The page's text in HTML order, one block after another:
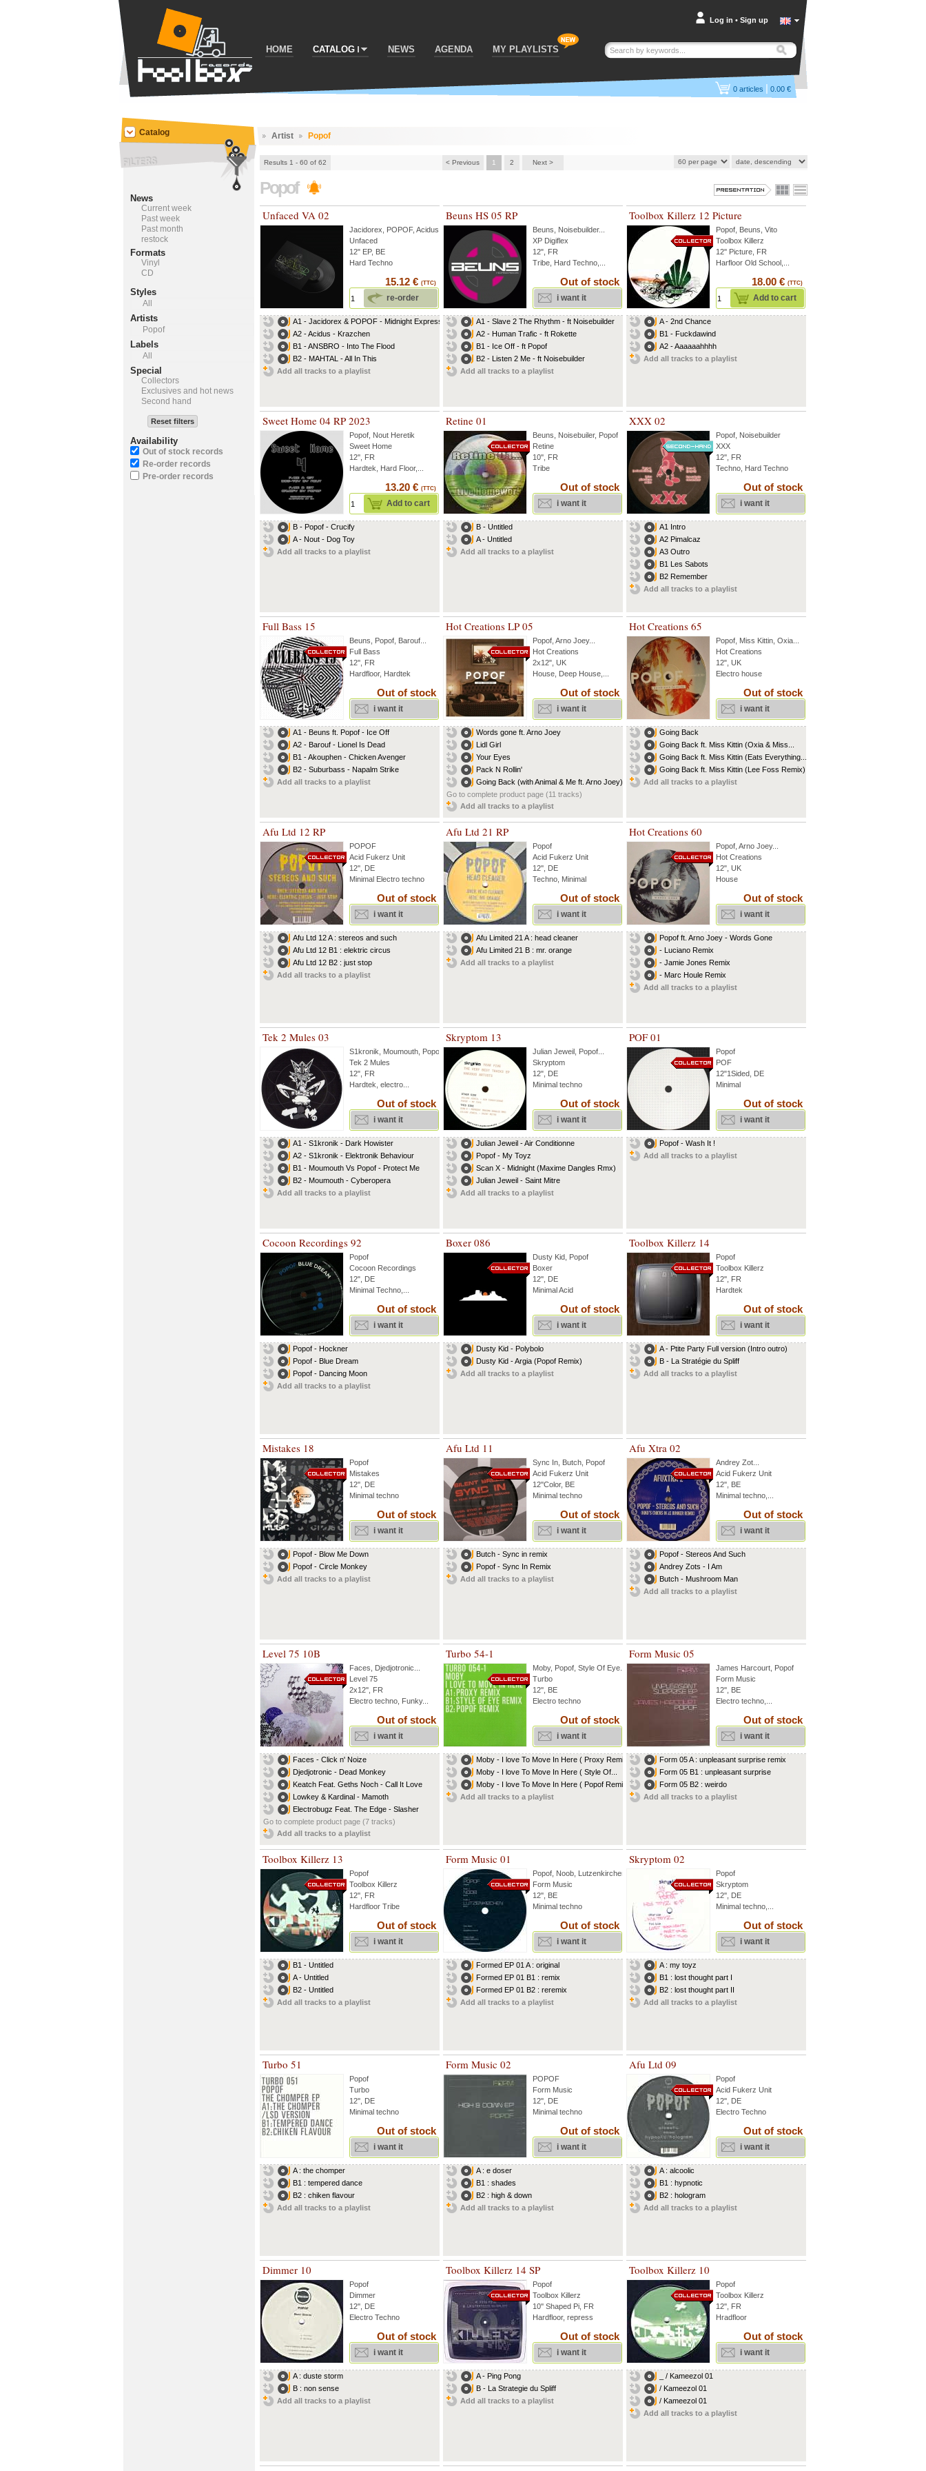
HOME CATALOG NEWS AGENDA MY PLAYLISTS
Log in • Sign up
0 articles | 0.00 €
Artist Popof
Results 1 - 60 of 62 < Previous 1 2 Next >
Popof
Unfaced VA 02
Jacidorex POPOF, Acidus
Unfaced
12" EP, BE
Hard Techno
15.12 € (TTC)
re-order
A1 - Jacidorex & POPOF - Midnight Express
A2 - Acidus - Krazchen
B1 - ANSBRO - Into The Flood
B2 - MAHTAL - All In This
Add all tracks to a playlist
Beuns HS 05 RP
Beuns Noisebuilder...
XP Digiflex
12", FR
Tribe, Hard Techno,...
Out of stock
i want it
A1 - Slave 2 The Rhythm - ft Noisebuilder
A2 - Human Trafic - ft Rokette
B1 - Ice Off - ft Popof
B2 - Listen 2 Me - ft Noisebuilder
Add all tracks to a playlist
Toolbox Killerz 12 Picture
Popof Beuns Vito
Toolbox Killerz
12'' Picture, FR
Harfloor Old School,...
18.00 € (TTC)
Add to cart
A - 2nd Chance
B1 - Fuckdawind
A2 - Aaaaaahhhh
Add all tracks to a playlist
Sweet Home 04 RP 2023
Popof Nout Heretik
Sweet Home
12'', FR
Hardtek, Hard Floor,...
13.20 € (TTC)
Add to cart
B - Popof - Crucify
A - Nout - Dog Toy
Add all tracks to a playlist
Retine 01
Beuns Noisebuiler, Popof
Retine
10'', FR
Tribe
Out of stock
i want it
B - Untitled
A - Untitled
Add all tracks to a playlist
XXX 02
Popof Noisebuilder
XXX
12'', FR
Techno, Hard Techno
Out of stock
i want it
A1 Intro
A2 Pimalcaz
A3 Outro
B1 Les Sabots
B2 Remember
Add all tracks to a playlist
Full Bass 15
Beuns Popof Barouf
Full Bass
12'', FR
Hardfloor, Hardtek
Out of stock
i want it
A1 - Beuns ft. Popof - Ice Off
A2 - Barouf - Lionel Is Dead
B1 - Akouphen - Chicken Avenger
B2 - Suburbass - Napalm Strike
Add all tracks to a playlist
Hot Creations LP 05
Popof Arno Joey...
Hot Creations
2x12", UK
House, Deep House,...
Out of stock
i want it
Words gone ft. Arno Joey
Lidl Girl
Your Eyes
Pack N Rollin'
Going Back (with Animal & Me ft. Arno Joey)
Go to complete product page (11 tracks)
Add all tracks to a playlist
Hot Creations 65
Popof Miss Kittin Oxia
Hot Creations
12", UK
Electro house
Out of stock
i want it
Going Back
Going Back ft. Miss Kittin (Oxia & Miss...
Going Back ft. Miss Kittin (Eats Everything...
Going Back ft. Miss Kittin (Lee Foss Remix)
Add all tracks to a playlist
Afu Ltd 12 RP
POPOF
Acid Fukerz Unit
12'', DE
Minimal Electro techno
Out of stock
i want it
Afu Ltd 12 A : stereos and such
Afu Ltd 12 B1 : elektric circus
Afu Ltd 12 B2 : just stop
Add all tracks to a playlist
Afu Ltd 21 RP
Popof
Acid Fukerz Unit
12'', DE
Techno, Minimal
Out of stock
i want it
Afu Limited 21 A : head cleaner
Afu Limited 21 B : mr. orange
Add all tracks to a playlist
Hot Creations 60
Popof Arno Joey...
Hot Creations
12", UK
House
Out of stock
i want it
Popof ft. Arno Joey - Words Gone
- Luciano Remix
- Jamie Jones Remix
- Marc Houle Remix
Add all tracks to a playlist
Tek 2 Mules 03
S1kronik Moumouth Popof
Tek 2 Mules
12", FR
Hardtek, electro...
Out of stock
i want it
A1 - S1kronik - Dark Howister
A2 - S1kronik - Elektronik Behaviour
B1 - Moumouth Vs Popof - Protect Me
B2 - Moumouth - Cyberopera
Add all tracks to a playlist
Skryptom 13
Julian Jeweil Popof
Skryptom
12", DE
Minimal techno
Out of stock
i want it
Julian Jeweil - Air Conditionne
Popof - My Toyz
Scan X - Midnight (Maxime Dangles Rmx)
Julian Jeweil - Saint Mitre
Add all tracks to a playlist
POF 01
Popof
POF
12"1Sided, DE
Minimal
Out of stock
i want it
Popof - Wash It !
Add all tracks to a playlist
Cocoon Recordings 92
Popof
Cocoon Recordings
12", DE
Minimal Techno,...
Out of stock
i want it
Popof - Hockner
Popof - Blue Dream
Popof - Dancing Moon
Add all tracks to a playlist
Boxer 086
Dusty Kid Popof
Boxer
12'', DE
Minimal Acid
Out of stock
i want it
Dusty Kid - Polybolo
Dusty Kid - Argia (Popof Remix)
Add all tracks to a playlist
Toolbox Killerz 14
Popof
Toolbox Killerz
12'', FR
Hardtek
Out of stock
i want it
A - Ptite Party Full version (Intro outro)
B - La Stratégie du Spliff
Add all tracks to a playlist
Mistakes 18
Popof
Mistakes
12'', DE
Minimal techno
Out of stock
i want it
Popof - Blow Me Down
Popof - Circle Monkey
Add all tracks to a playlist
Afu Ltd 11
Sync In Butch Popof
Acid Fukerz Unit
12''Color, BE
Minimal techno
Out of stock
i want it
Butch - Sync in remix
Popof - Sync In Remix
Add all tracks to a playlist
Afu Xtra 02
Andrey Zot
Acid Fukerz Unit
12'', BE
Minimal techno,...
Out of stock
i want it
Popof - Stereos And Such
Andrey Zots - I Am
Butch - Mushroom Man
Add all tracks to a playlist
Level 75 10B
Faces Djedjotronic
Level 75
2x12'', FR
Electro techno, Funky...
Out of stock
i want it
Faces - Click n' Noize
Djedjotronic - Dead Monkey
Keatch Feat. Geths Noch - Call It Love
Lowkey & Kardinal - Mamoth
Electrobugz Feat. The Edge - Slasher
Go to complete product page (7 tracks)
Add all tracks to a playlist
Turbo 54-1
Moby, Popof Style Of Eye
Turbo
12'', BE
Electro techno
Out of stock
i want it
Moby - I love To Move In Here ( Proxy Remix...
Moby - I love To Move In Here ( Style Of...
Moby - I love To Move In Here ( Popof Remix...
Add all tracks to a playlist
Form Music 05
James Harcourt Popof
Form Music
12'', BE
Electro techno,...
Out of stock
i want it
Form 05 A : unpleasant surprise remix
Form 05 B1 : unpleasant surprise
Form 05 B2 : weirdo
Add all tracks to a playlist
Toolbox Killerz 13
Popof
Toolbox Killerz
12'', FR
Hardfloor Tribe
Out of stock
i want it
B1 - Untitled
A - Untitled
B2 - Untitled
Add all tracks to a playlist
Form Music 01
Popof Noob Lutzenkirchen
Form Music
12'', BE
Minimal techno
Out of stock
i want it
Formed EP 01 A : original
Formed EP 01 B1 : remix
Formed EP 01 B2 : reremix
Add all tracks to a playlist
Skryptom 02
Popof
Skryptom
12'', DE
Minimal techno,...
Out of stock
i want it
A : my toyz
B1 : lost thought part I
B2 : lost thought part II
Add all tracks to a playlist
Turbo 51
Popof
Turbo
12'', DE
Minimal techno
Out of stock
i want it
A : the chomper
B1 : tempered dance
B2 : chiken flavour
Add all tracks to a playlist
Form Music 02
POPOF
Form Music
12'', DE
Minimal techno
Out of stock
i want it
A : e doser
B1 : shades
B2 : high & down
Add all tracks to a playlist
Afu Ltd 09
Popof
Acid Fukerz Unit
12'', DE
Electro Techno
Out of stock
i want it
A : alcoolic
B1 : hypnotic
B2 : hologram
Add all tracks to a playlist
Dimmer 10
Popof
Dimmer
12'', DE
Electro Techno
Out of stock
i want it
A : duste storm
B : non sense
Add all tracks to a playlist
Toolbox Killerz 14 SP
Popof
Toolbox Killerz
10'' Shaped Pi, FR
Hardfloor, repress
Out of stock
i want it
A - Ping Pong
B - La Strategie du Spliff
Add all tracks to a playlist
Toolbox Killerz 10
Popof
Toolbox Killerz
12'', FR
Hradfloor
Out of stock
i want it
_ / Kameezol 01
/ Kameezol 01
/ Kameezol 01
Add all tracks to a playlist
Catalog
News
Current week
Past week
Past month
restock
Formats
Vinyl
CD
Styles
All
Artists
Popof
Labels
All
Special
Collectors
Exclusives and hot news
Second hand
Reset filters
Availability
Out of stock records
Re-order records
Pre-order records